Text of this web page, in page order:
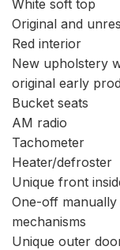
White soft top
Original and
Red interior
New upholstery
original early
Bucket seats
AM radio
Tachometer
Heater/defroster
Unique front
One-off manually
mechanisms
Unique outer